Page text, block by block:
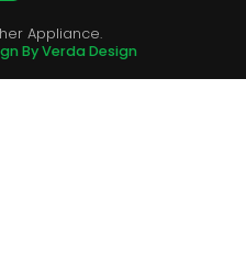
Appliance.
By Verda Design